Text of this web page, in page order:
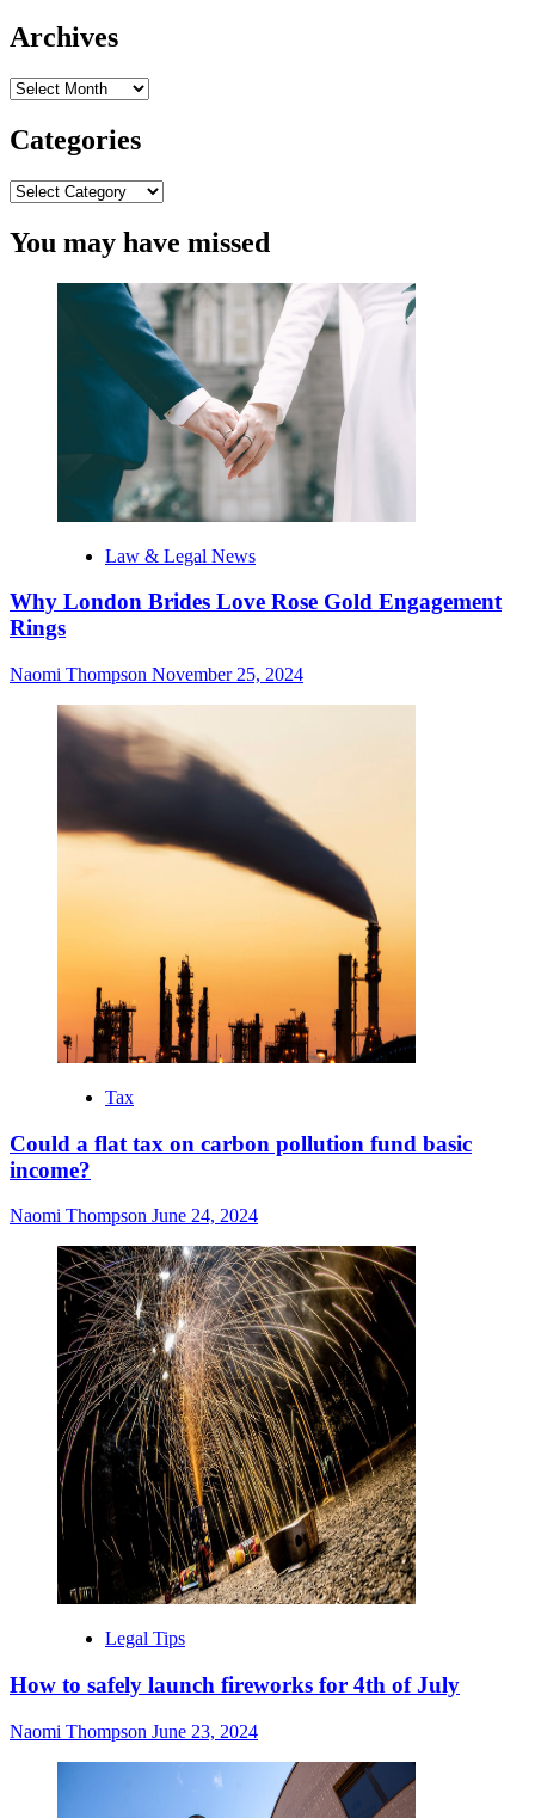
trial
:
NPR
Archives
Archives
Categories
Categories
You may have missed
Law & Legal News
Why London Brides Love Rose Gold Engagement
Rings
Naomi Thompson November 25, 2024
Tax
Could a flat tax on carbon pollution fund basic
income?
Naomi Thompson June 24, 2024
Legal Tips
How to safely launch fireworks for 4th of July
Naomi Thompson June 23, 2024